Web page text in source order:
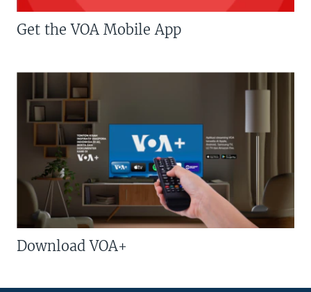
Get the VOA Mobile App
Download VOA+